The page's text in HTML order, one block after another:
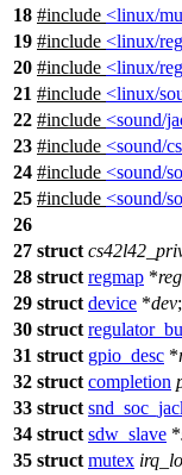
18 #include <linux/
19 #include <linux/
20 #include <linux/
21 #include <linux/
22 #include <sound/
23 #include <sound/
24 #include <sound/
25 #include <sound/
26
27 struct
28 struct regmap *
29 struct device *dev;
30 struct
31 struct gpio_desc *
32 struct completion
33 struct
34 struct sdw_slave *
35 struct mutex